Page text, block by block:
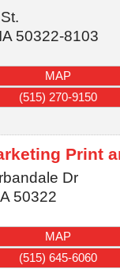
IA 50322-8103
MAP
(515) 270-9150
Print
Dr
50322
MAP
(515) 645-6060